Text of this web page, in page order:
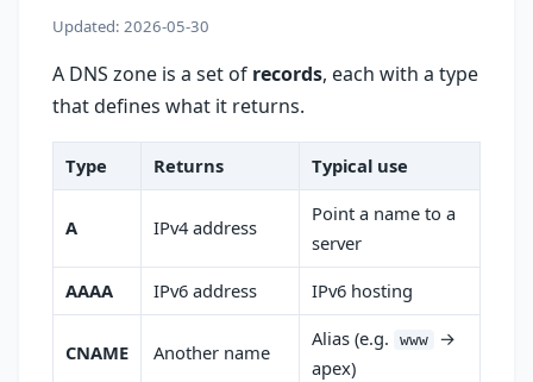
Updated: 2026-05-30
A DNS zone is a set of records, each with a type
that defines what it returns.
Type Returns Typical use
A IPv4 address
Point a name to a
server
AAAA
IPv6 address IPv6 hosting
CNAME Another name
Alias (e.g. www
→
apex)